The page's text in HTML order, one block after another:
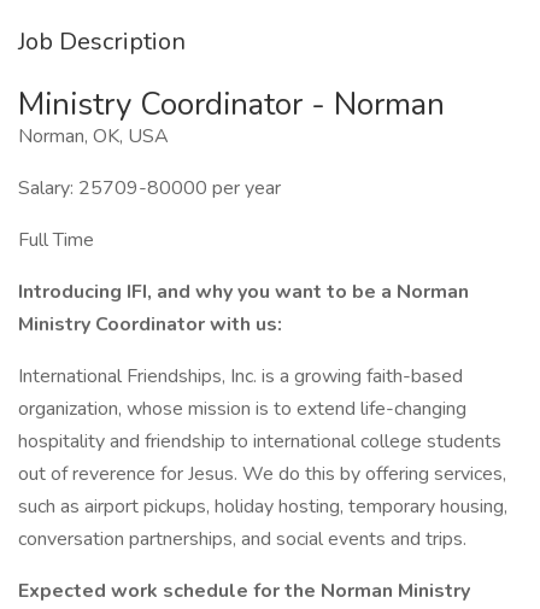
Job Description
Ministry Coordinator - Norman
Norman, OK, USA
Salary: 25709-80000 per year
Full Time
Introducing IFI, and why you want to be a Norman
Ministry Coordinator with us:
International Friendships, Inc. is a growing faith-based
organization, whose mission is to extend life-changing
hospitality and friendship to international college students
out of reverence for Jesus. We do this by offering services,
such as airport pickups, holiday hosting, temporary housing,
conversation partnerships, and social events and trips.
Expected work schedule for the Norman Ministry